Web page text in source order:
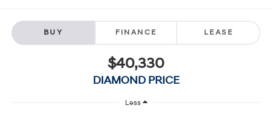
BUY FINANCE LEASE
$40,330
DIAMOND PRICE
Less